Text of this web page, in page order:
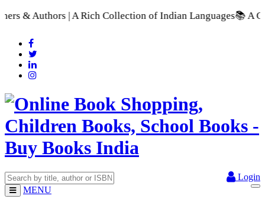
Collection of Indian Languages📚 A Comprehensive Range
Login
MENU